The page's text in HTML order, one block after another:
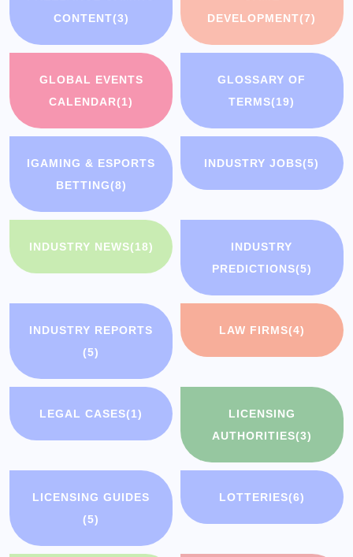
CONTENT(3)
DEVELOPMENT(7)
GLOBAL EVENTS
CALENDAR(1)
GLOSSARY OF
TERMS(19)
IGAMING & ESPORTS
BETTING(8)
INDUSTRY JOBS(5)
INDUSTRY NEWS(18)
INDUSTRY
PREDICTIONS(5)
INDUSTRY REPORTS
(5)
LAW FIRMS(4)
LEGAL CASES(1)
LICENSING
AUTHORITIES(3)
LICENSING GUIDES
(5)
LOTTERIES(6)